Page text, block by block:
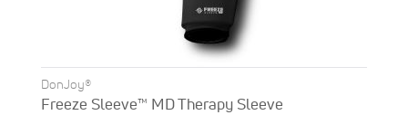
DonJoy®
Freeze Sleeve™ MD Therapy Sleeve